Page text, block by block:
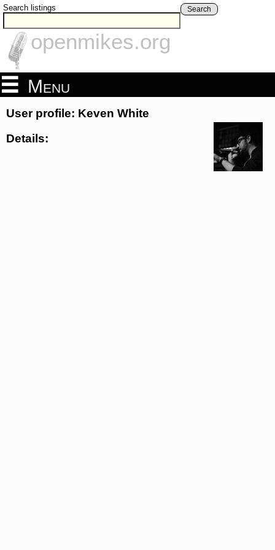
Search listings Search
openmikes.org
Menu
User profile: Keven White
Details: